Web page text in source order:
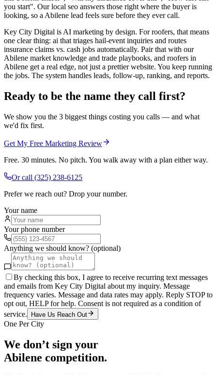
you start". Our local seo answers those right where the buyer is
looking, so a Abilene lead feels sure before they ever call.
Key City Digital is AI marketing by design. For roofers, that means
one clear thing: ai that triages hail-event inquiries and routes
insurance claims vs. cash jobs automatically. Pair that with our
Abilene market knowledge and trade playbooks, and roofers in
Abilene get a real edge, not just a prettier website. You keep running
the jobs. The system handles leads, follow-up, ranking, and reports.
Ready to be the name they call first?
We show you the 3 biggest things costing you calls — and what
we'd fix first.
Get My Free Marketing Review
Free. 30 minutes. No pitch. You walk away with a plan either way.
Or call (325) 238-6125
Prefer we reach out? Drop your number.
Your name
Your phone number
Anything we should know? (optional)
By checking this box, I agree to receive recurring text messages
and emails from Key City Digital about my inquiry. Message
frequency varies. Message and data rates may apply. Reply STOP to
opt out, HELP for help. Consent is not required as a condition of
service.
Have Us Reach Out
One Per City
We don’t sign your
Abilene competition.